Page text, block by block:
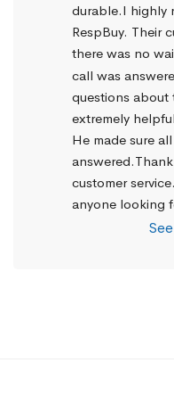
durable.I highly
RespBuy. Their
there was no
call was
questions about
extremely
He made sure
customer
anyone looking